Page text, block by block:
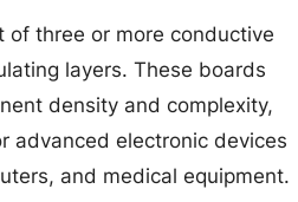
of three or more conductive
layers. These boards
density and complexity,
advanced electronic devices
and medical equipment.